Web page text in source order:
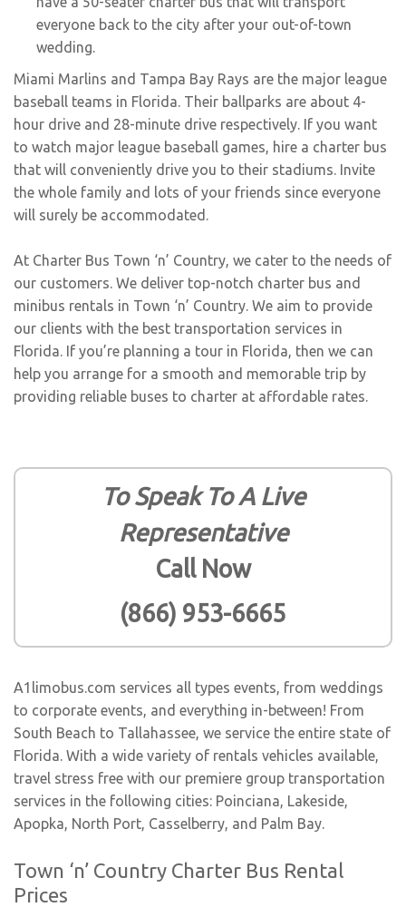
everyone back to the city after your out-of-town
wedding.
Miami Marlins and Tampa Bay Rays are the major league
baseball teams in Florida. Their ballparks are about 4-
hour drive and 28-minute drive respectively. If you want
to watch major league baseball games, hire a charter bus
that will conveniently drive you to their stadiums. Invite
the whole family and lots of your friends since everyone
will surely be accommodated.
At Charter Bus Town ‘n’ Country, we cater to the needs of
our customers. We deliver top-notch charter bus and
minibus rentals in Town ‘n’ Country. We aim to provide
our clients with the best transportation services in
Florida. If you’re planning a tour in Florida, then we can
help you arrange for a smooth and memorable trip by
providing reliable buses to charter at affordable rates.
To Speak To A Live
Representative
Call Now
(866) 953-6665
A1limobus.com services all types events, from weddings
to corporate events, and everything in-between! From
South Beach to Tallahassee, we service the entire state of
Florida. With a wide variety of rentals vehicles available,
travel stress free with our premiere group transportation
services in the following cities: Poinciana, Lakeside,
Apopka, North Port, Casselberry, and Palm Bay.
Town ‘n’ Country Charter Bus Rental
Prices